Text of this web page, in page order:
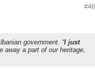
#46
government. “I just
away a part of our heritage,